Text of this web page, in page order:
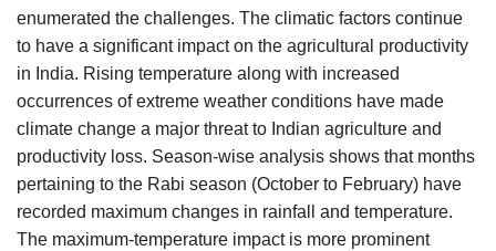
enumerated the challenges. The climatic factors continue
to have a significant impact on the agricultural productivity
in India. Rising temperature along with increased
occurrences of extreme weather conditions have made
climate change a major threat to Indian agriculture and
productivity loss. Season-wise analysis shows that months
pertaining to the Rabi season (October to February) have
recorded maximum changes in rainfall and temperature.
The maximum-temperature impact is more prominent